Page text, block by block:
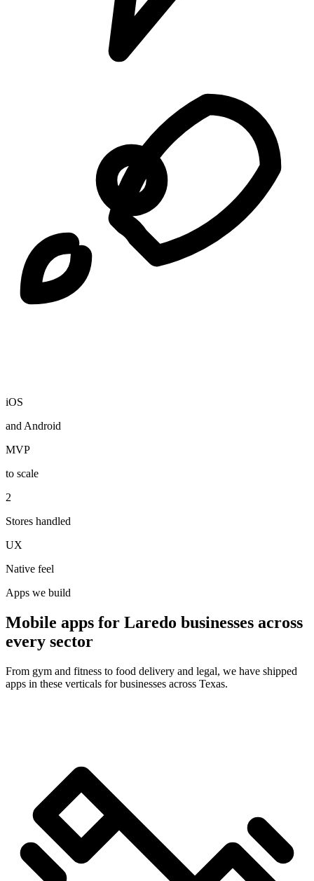
iOS
and Android
MVP
to scale
2
Stores handled
UX
Native feel
Apps we build
Mobile apps for Laredo businesses across
every sector
From gym and fitness to food delivery and legal, we have shipped
apps in these verticals for businesses across Texas.